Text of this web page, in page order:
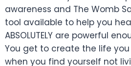
awareness and The Womb
tool available to help you
ABSOLUTELY are powerful
You get to create the life
when you find yourself not